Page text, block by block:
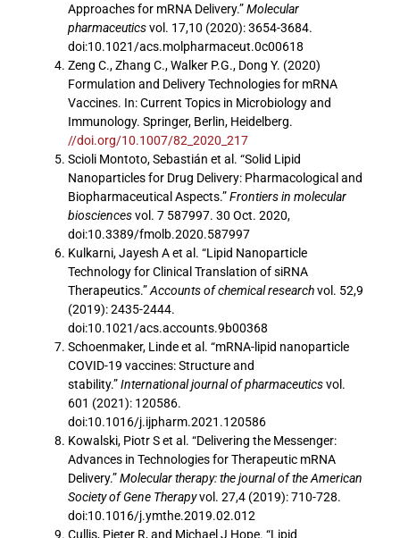
Approaches for mRNA Delivery.”Molecular
pharmaceuticsvol. 17,10 (2020): 3654-3684.
doi:10.1021/acs.molpharmaceut.0c00618
Zeng C., Zhang C., Walker P.G., Dong Y. (2020)
Formulation and Delivery Technologies for mRNA
Vaccines. In: Current Topics in Microbiology and
Immunology. Springer, Berlin, Heidelberg.
//doi.org/10.1007/82_2020_217
Scioli Montoto, Sebastián et al. “Solid Lipid
Nanoparticles for Drug Delivery: Pharmacological and
Biopharmaceutical Aspects.”Frontiers in molecular
biosciencesvol. 7 587997. 30 Oct. 2020,
doi:10.3389/fmolb.2020.587997
Kulkarni, Jayesh A et al. “Lipid Nanoparticle
Technology for Clinical Translation of siRNA
Therapeutics.”Accounts of chemical researchvol. 52,9
(2019): 2435-2444.
doi:10.1021/acs.accounts.9b00368
Schoenmaker, Linde et al. “mRNA-lipid nanoparticle
COVID-19 vaccines: Structure and
stability.”International journal of pharmaceuticsvol.
601 (2021): 120586.
doi:10.1016/j.ijpharm.2021.120586
Kowalski, Piotr S et al. “Delivering the Messenger:
Advances in Technologies for Therapeutic mRNA
Delivery.”Molecular therapy: the journal of the American
Society of Gene Therapyvol. 27,4 (2019): 710-728.
doi:10.1016/j.ymthe.2019.02.012
Cullis, Pieter R, and Michael J Hope. “Lipid